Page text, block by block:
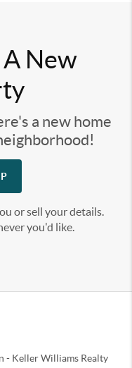
New
a new home
or sell your details.
you'd like.
- Keller Williams Realty